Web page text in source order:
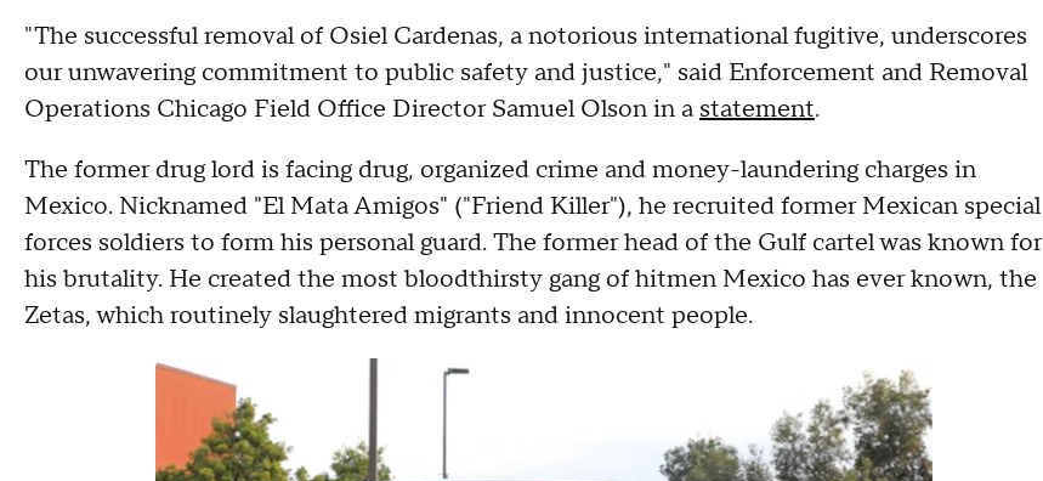
"The successful removal of Osiel Cardenas, a notorious international fugitive, underscores
our unwavering commitment to public safety and justice," said Enforcement and Removal
Operations Chicago Field Office Director Samuel Olson in a statement.
The former drug lord is facing drug, organized crime and money-laundering charges in
Mexico. Nicknamed "El Mata Amigos" ("Friend Killer"), he recruited former Mexican special
forces soldiers to form his personal guard. The former head of the Gulf cartel was known for
his brutality. He created the most bloodthirsty gang of hitmen Mexico has ever known, the
Zetas, which routinely slaughtered migrants and innocent people.